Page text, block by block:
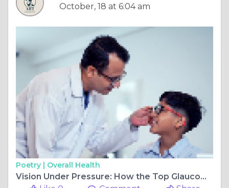
October, 18 at 6:04 am
Poetry | Overall Health
Vision Under Pressure: How the Top Glaucoma Treatment Doctor in Makhamali Protects Your Eyes for Life